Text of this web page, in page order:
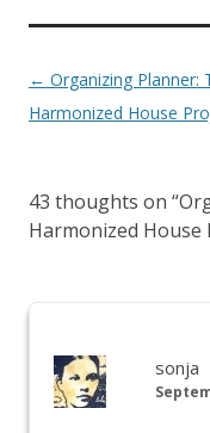
← Organizing Planner:
Harmonized House
43 thoughts on “
Harmonized House
sonja